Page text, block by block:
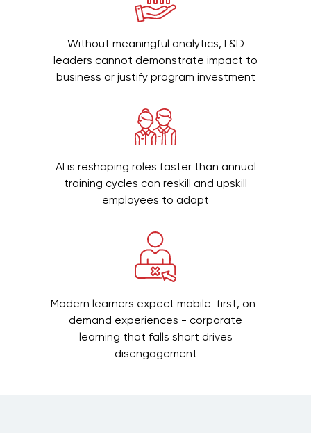
Without meaningful analytics, L&D
leaders cannot demonstrate impact to
business or justify program investment
AI is reshaping roles faster than annual
training cycles can reskill and upskill
employees to adapt
Modern learners expect mobile-first, on-
demand experiences - corporate
learning that falls short drives
disengagement